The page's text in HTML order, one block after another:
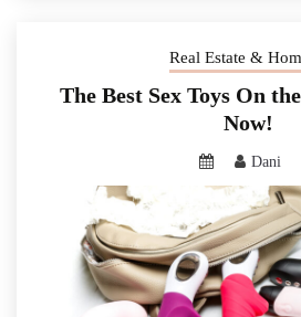
Real Estate &
The Best Sex Toys On
Now!
Dani